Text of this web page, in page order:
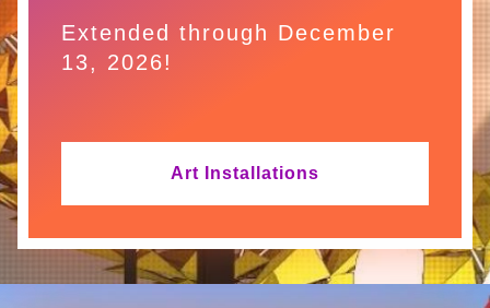
Extended through December
13, 2026!
Art Installations